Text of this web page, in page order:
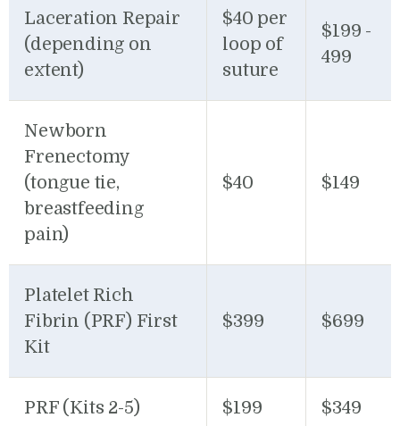
Laceration Repair
(depending on
extent)
$40 per
loop of
suture
$199 -
499
Newborn
Frenectomy
(tongue tie,
breastfeeding
pain)
$40 $149
Platelet Rich
Fibrin (PRF) First
Kit
$399 $699
PRF (Kits 2-5) $199 $349